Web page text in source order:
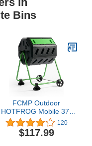
Bins
FCMP Outdoor
HOTFROG Mobile 37-
Gallon Dual Chamber
Continuous Tumbling
Composter with Wheels -
120
$117.99